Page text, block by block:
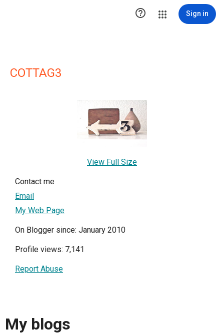
 Sign in
COTTAG3
View Full Size
Contact me
Email
My Web Page
On Blogger since: January 2010
Profile views: 7,141
Report Abuse
My blogs